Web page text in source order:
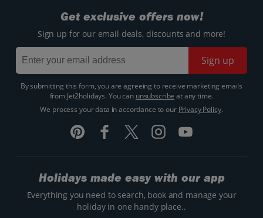
Get exclusive offers now!
Sign up for our email deals, discounts and more!
Sign up
By submitting this form, you are agreeing to receive marketing emails
from Jet2holidays. You can unsubscribe at any time.
We process your data in accordance to our Privacy Policy.
Holidays made easy with our app
Everything you need to search, book and manage your
holiday in one handy place..